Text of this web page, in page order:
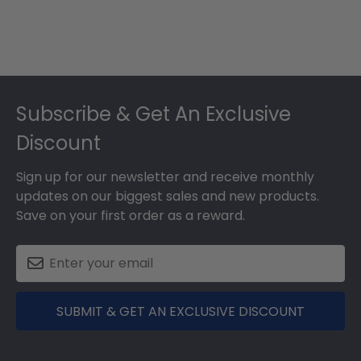
Subscribe & Get An Exclusive
Discount
Sign up for our newsletter and receive monthly
updates on our biggest sales and new products.
Save on your first order as a reward.
SUBMIT & GET AN EXCLUSIVE DISCOUNT